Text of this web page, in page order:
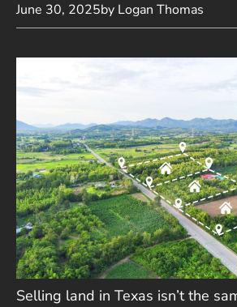
June 30, 2025by Logan Thomas
Selling land in Texas isn’t the